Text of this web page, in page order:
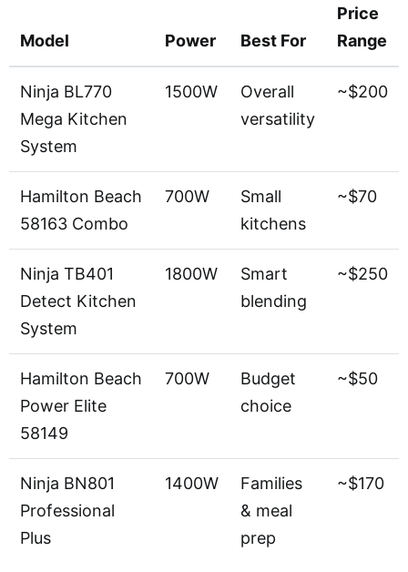
Model Power Best For
Price
Range
Ninja BL770
Mega Kitchen
System
1500W
Overall
versatility
~$200
Hamilton Beach
58163 Combo
700W
Small
kitchens
~$70
Ninja TB401
Detect Kitchen
System
1800W
Smart
blending
~$250
Hamilton Beach
Power Elite
58149
700W
Budget
choice
~$50
Ninja BN801
Professional
Plus
1400W
Families
& meal
prep
~$170